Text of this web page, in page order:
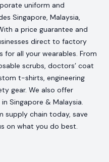
uniform and
Singapore, Malaysia,
a price guarantee and
direct to factory
all your wearables. From
scrubs, doctors’ coat
t-shirts, engineering
gear. We also offer
Singapore & Malaysia.
supply chain today, save
on what you do best.